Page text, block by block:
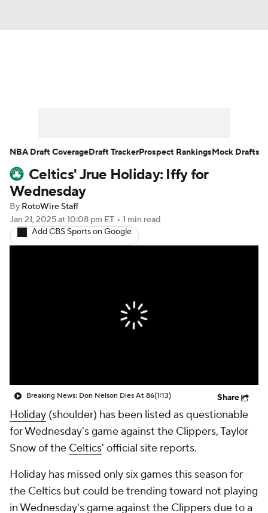
Player News Player Search
Injury Report
Celtics' Jrue Holiday: Iffy for
Wednesday
By RotoWire Staff
Jan 21, 2025at 10:08 pm ET • 1 min read
Add CBS Sports on Google
Breaking News: Don Nelson Dies At 86(1:13) Share
Holiday (shoulder) has been listed as questionable
for Wednesday's game against the Clippers, Taylor
Snow of the Celtics' official site reports.
Holiday has missed only six games this season for
the Celtics but could be trending toward not playing
in Wednesday's game against the Clippers due to a
NBA Draft CoverageDraft TrackerProspect RankingsMock Drafts